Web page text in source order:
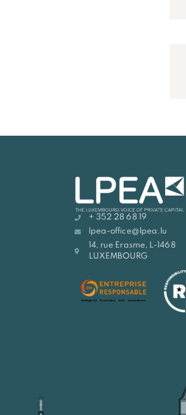
+ 352 28 68 19
lpea-office@lpea.lu
14, rue Erasme, L-1468
LUXEMBOURG